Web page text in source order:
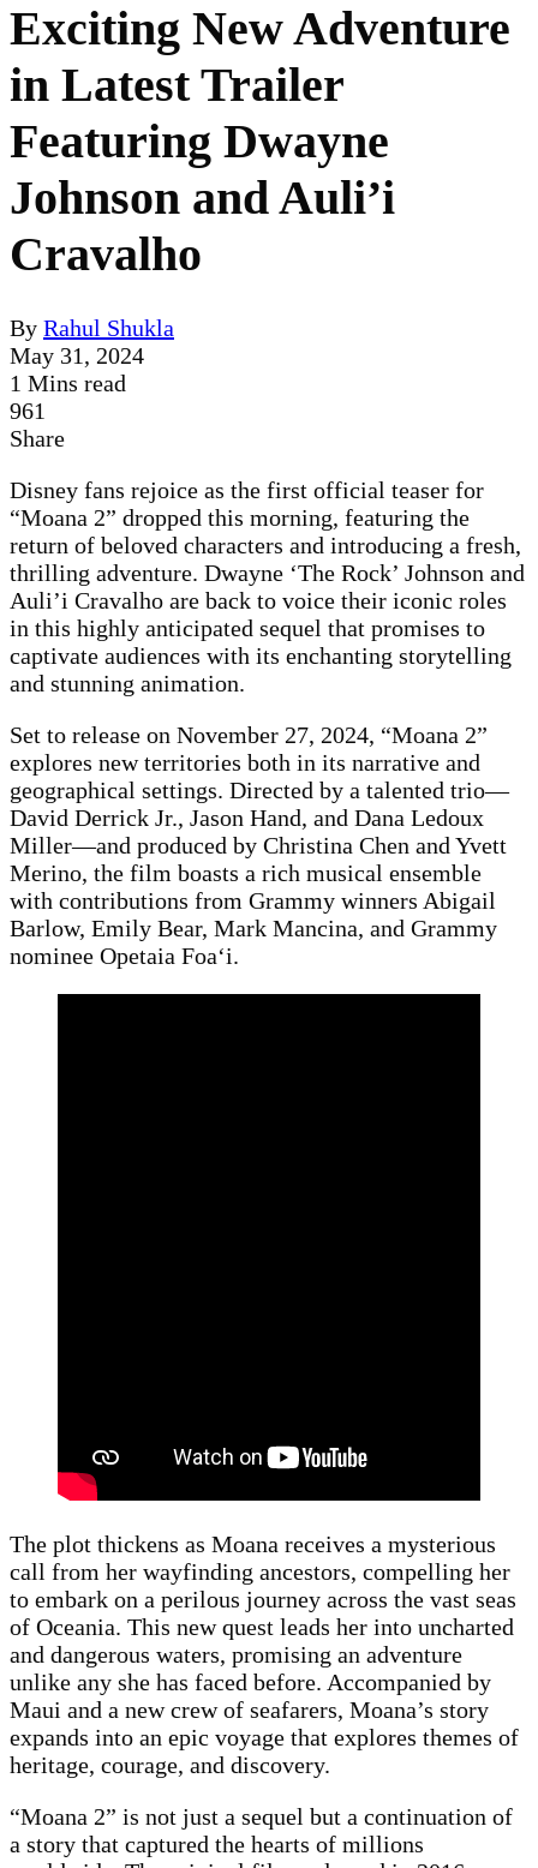
Exciting New Adventure
in Latest Trailer
Featuring Dwayne
Johnson and Auli’i
Cravalho
By Rahul Shukla
May 31, 2024
1 Mins read
961
Share
Disney fans rejoice as the first official teaser for
“Moana 2” dropped this morning, featuring the
return of beloved characters and introducing a fresh,
thrilling adventure. Dwayne ‘The Rock’ Johnson and
Auli’i Cravalho are back to voice their iconic roles
in this highly anticipated sequel that promises to
captivate audiences with its enchanting storytelling
and stunning animation.
Set to release on November 27, 2024, “Moana 2”
explores new territories both in its narrative and
geographical settings. Directed by a talented trio—
David Derrick Jr., Jason Hand, and Dana Ledoux
Miller—and produced by Christina Chen and Yvett
Merino, the film boasts a rich musical ensemble
with contributions from Grammy winners Abigail
Barlow, Emily Bear, Mark Mancina, and Grammy
nominee Opetaia Foaʻi.
The plot thickens as Moana receives a mysterious
call from her wayfinding ancestors, compelling her
to embark on a perilous journey across the vast seas
of Oceania. This new quest leads her into uncharted
and dangerous waters, promising an adventure
unlike any she has faced before. Accompanied by
Maui and a new crew of seafarers, Moana’s story
expands into an epic voyage that explores themes of
heritage, courage, and discovery.
“Moana 2” is not just a sequel but a continuation of
a story that captured the hearts of millions